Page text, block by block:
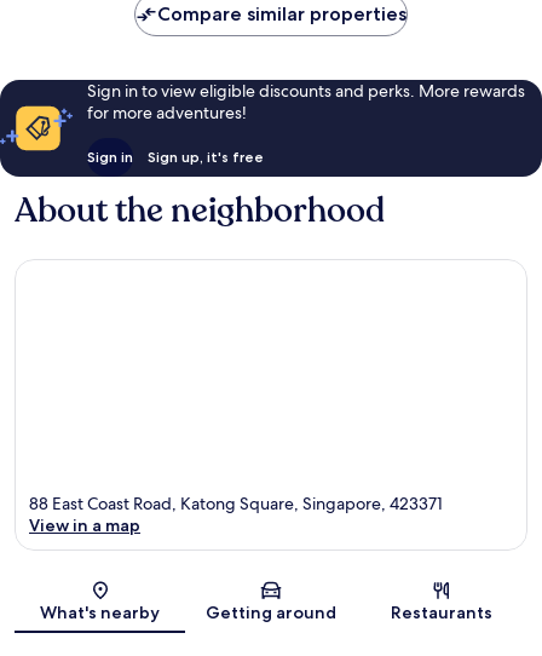
Compare similar properties
Sign in to view eligible discounts and perks. More rewards
for more adventures!
Sign in Sign up, it's free
About the neighborhood
Map
88 East Coast Road, Katong Square, Singapore, 423371
View in a map
What's nearby Getting around Restaurants